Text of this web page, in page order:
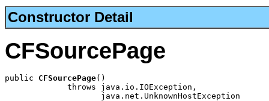
Constructor Detail
CFSourcePage
public CFSourcePage()
             throws java.io.IOException,
                    java.net.UnknownHostException